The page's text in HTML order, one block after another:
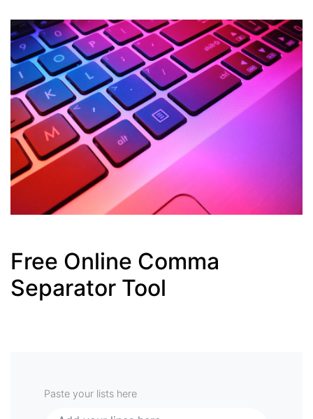
Free Online Comma
Separator Tool
Paste your lists here